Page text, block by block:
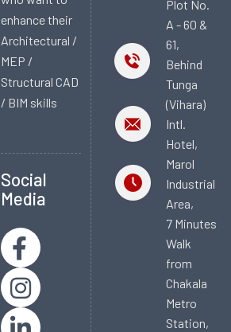
enhance their
Architectural /
MEP /
Structural CAD
/ BIM skills
Social
Media
Plot No.
A - 60 &
61,
Behind
Tunga
(Vihara)
Intl.
Hotel,
Marol
Industrial
Area,
7 Minutes
Walk
from
Chakala
Metro
Station,